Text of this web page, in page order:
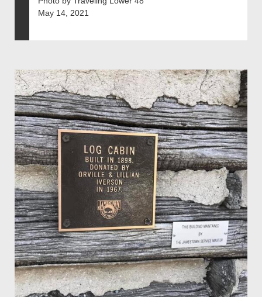
May 14, 2021